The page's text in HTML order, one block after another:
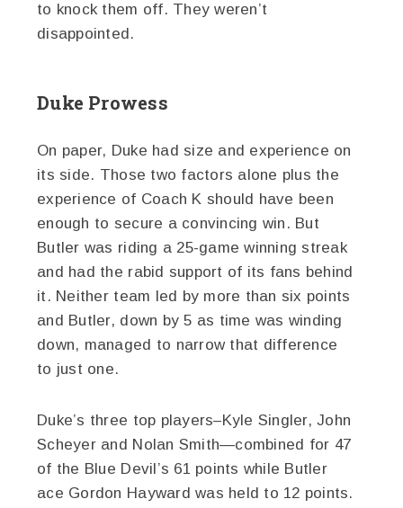
to knock them off. They weren’t
disappointed.
Duke Prowess
On paper, Duke had size and experience on
its side. Those two factors alone plus the
experience of Coach K should have been
enough to secure a convincing win. But
Butler was riding a 25-game winning streak
and had the rabid support of its fans behind
it. Neither team led by more than six points
and Butler, down by 5 as time was winding
down, managed to narrow that difference
to just one.
Duke’s three top players–Kyle Singler, John
Scheyer and Nolan Smith—combined for 47
of the Blue Devil’s 61 points while Butler
ace Gordon Hayward was held to 12 points.